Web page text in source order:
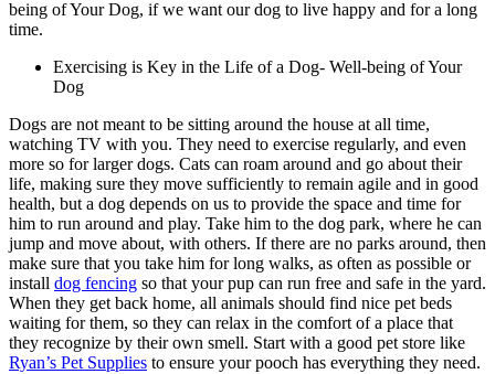
being of Your Dog, if we want our dog to live happy and for a long
time.
Exercising is Key in the Life of a Dog- Well-being of Your
Dog
Dogs are not meant to be sitting around the house at all time,
watching TV with you. They need to exercise regularly, and even
more so for larger dogs. Cats can roam around and go about their
life, making sure they move sufficiently to remain agile and in good
health, but a dog depends on us to provide the space and time for
him to run around and play. Take him to the dog park, where he can
jump and move about, with others. If there are no parks around, then
make sure that you take him for long walks, as often as possible or
install dog fencing so that your pup can run free and safe in the yard.
When they get back home, all animals should find nice pet beds
waiting for them, so they can relax in the comfort of a place that
they recognize by their own smell. Start with a good pet store like
Ryan’s Pet Supplies to ensure your pooch has everything they need.